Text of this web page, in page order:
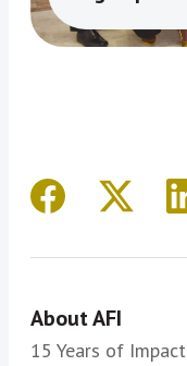
About AFI
15 Years of Impact